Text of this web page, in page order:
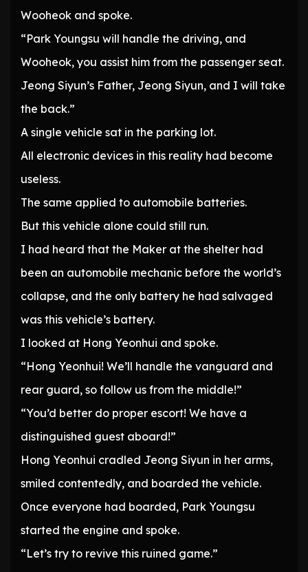
Wooheok and spoke.
“Park Youngsu will handle the driving, and
Wooheok, you assist him from the passenger seat.
Jeong Siyun’s Father, Jeong Siyun, and I will take
the back.”
A single vehicle sat in the parking lot.
All electronic devices in this reality had become
useless.
The same applied to automobile batteries.
But this vehicle alone could still run.
I had heard that the Maker at the shelter had
been an automobile mechanic before the world’s
collapse, and the only battery he had salvaged
was this vehicle’s battery.
I looked at Hong Yeonhui and spoke.
“Hong Yeonhui! We’ll handle the vanguard and
rear guard, so follow us from the middle!”
“You’d better do proper escort! We have a
distinguished guest aboard!”
Hong Yeonhui cradled Jeong Siyun in her arms,
smiled contentedly, and boarded the vehicle.
Once everyone had boarded, Park Youngsu
started the engine and spoke.
“Let’s try to revive this ruined game.”